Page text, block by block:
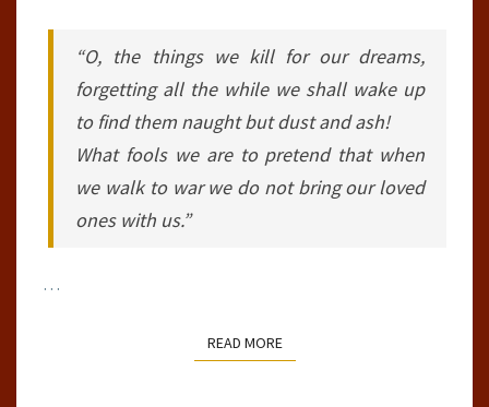
“O, the things we kill for our dreams,
forgetting all the while we shall wake up
to find them naught but dust and ash!
What fools we are to pretend that when
we walk to war we do not bring our loved
ones with us.”
…
READ MOREREAD MORE